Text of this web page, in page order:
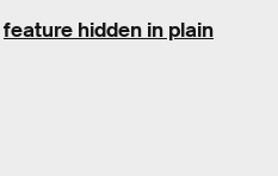
feature hidden in plain